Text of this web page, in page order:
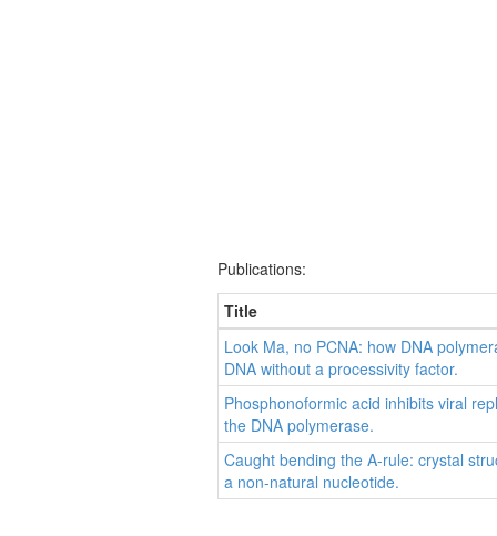
Publications:
Title
Look Ma, no PCNA: how DNA
DNA without a processivity factor.
Phosphonoformic acid inhibits viral
the DNA polymerase.
Caught bending the A-rule: crystal
a non-natural nucleotide.